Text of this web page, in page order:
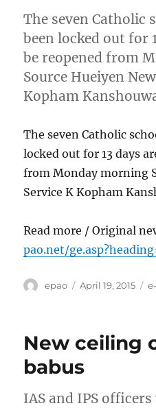
The seven Catholic
been locked out for
be reopened from
Source Hueiyen
Kopham
The seven Catholic
locked out for 13 days
from Monday morning
Service K Kopham
Read more / Original
pao.net/
Author
epao
Posted
April 19, 2015
New ceiling
babus
IAS and IPS